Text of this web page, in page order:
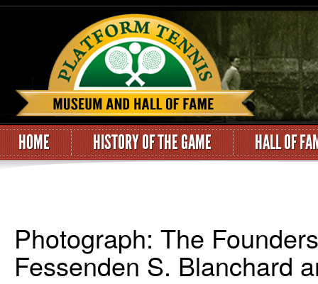
HOME HISTORY OF THE GAME HALL OF
Photograph: The
Fessenden S. Blanchard